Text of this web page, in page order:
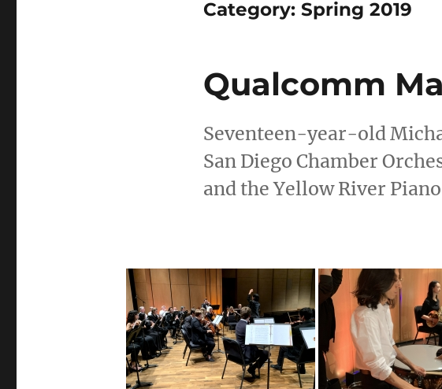
Category: Spring 2019
Qualcomm
Seventeen-year-old
San Diego Chamber
and the Yellow River